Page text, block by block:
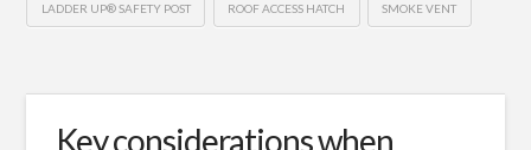
LADDER UP® SAFETY POST ROOF ACCESS HATCH SMOKE VENT
Key considerations when